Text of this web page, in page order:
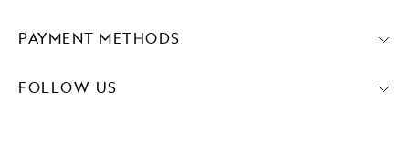
PAYMENT METHODS
FOLLOW US